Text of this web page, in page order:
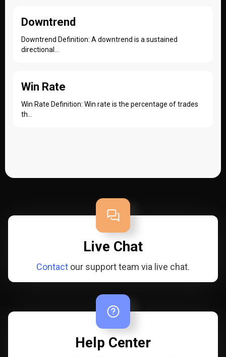
Downtrend
Downtrend Definition: A downtrend is a sustained
directional...
Win Rate
Win Rate Definition: Win rate is the percentage of trades
th...
Live Chat
Contact our support team via live chat.
Help Center